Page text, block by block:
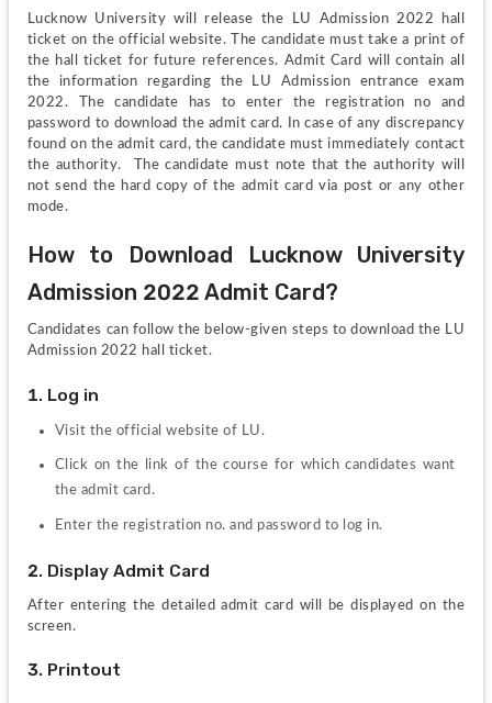
Lucknow University will release the LU Admission 2022 hall
ticket on the official website. The candidate must take a print of
the hall ticket for future references. Admit Card will contain all
the information regarding the LU Admission entrance exam
2022. The candidate has to enter the registration no and
password to download the admit card. In case of any discrepancy
found on the admit card, the candidate must immediately contact
the authority.  The candidate must note that the authority will
not send the hard copy of the admit card via post or any other
mode.
How to Download Lucknow University
Admission 2022 Admit Card?
Candidates can follow the below-given steps to download the LU
Admission 2022 hall ticket.
1. Log in
Visit the official website of LU.
Click on the link of the course for which candidates want
the admit card.
Enter the registration no. and password to log in.
2. Display Admit Card
After entering the detailed admit card will be displayed on the
screen.
3. Printout